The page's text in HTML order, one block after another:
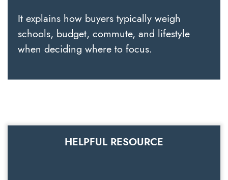
It explains how buyers typically weigh
schools, budget, commute, and lifestyle
when deciding where to focus.
HELPFUL RESOURCE